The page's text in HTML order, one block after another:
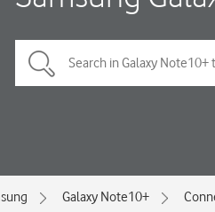
Galaxy Note10+